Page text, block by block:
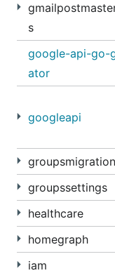
s
google-api-go-
ator
googleapi
groupsmigration
groupssettings
healthcare
homegraph
iam